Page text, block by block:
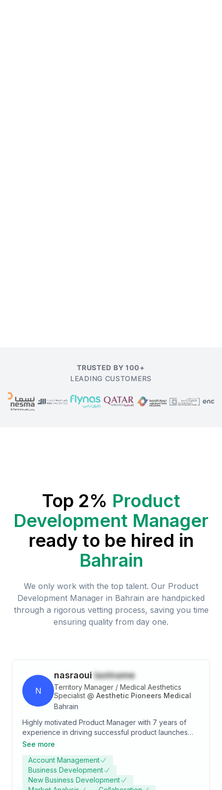
TRUSTED BY 100+
LEADING CUSTOMERS
Top 2% Product
Development Manager
ready to be hired in
Bahrain
We only work with the top talent. Our Product
Development Manager in Bahrain are handpicked
through a rigorous vetting process, saving you time
ensuring quality from day one.
N
nasraoui lastname
Territory Manager / Medical Aesthetics
Specialist @ Aesthetic Pioneers Medical
Bahrain
Highly motivated Product Manager with 7 years of
experience in driving successful product launches
and driving business growth in Kingdom of Bahrain.
development, and cross-functional collaboration.
Passionate about delivering innovative solutions that
meet customer needs and exceed expectations.
See more
Account Management
Business Development
New Business Development